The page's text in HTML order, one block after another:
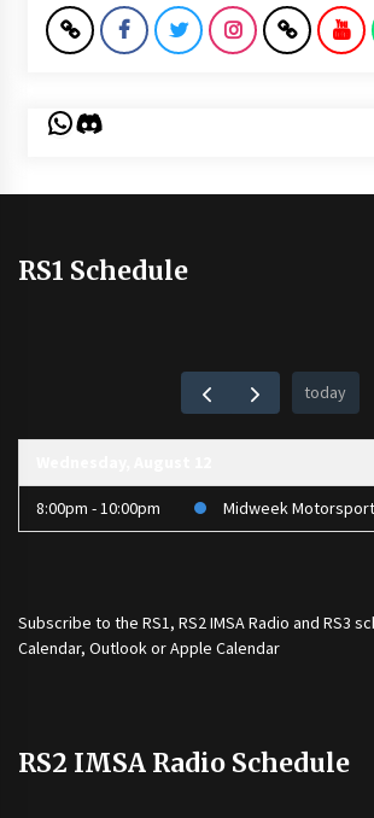
WhatsApp
Discord
RS1 Schedule
today
8:00pm - 10:00pm Midweek Motorsport
Subscribe to the RS1, RS2 IMSA Radio and RS3
Calendar, Outlook or Apple Calendar
RS2 IMSA Radio Schedule